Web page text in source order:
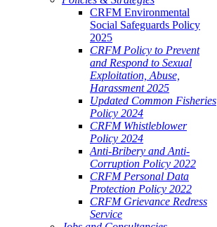
CRFM Environmental
Social Safeguards Policy
2025
CRFM Policy to Prevent
and Respond to Sexual
Exploitation, Abuse,
Harassment 2025
Updated Common Fisheries
Policy 2024
CRFM Whistleblower
Policy 2024
Anti-Bribery and Anti-
Corruption Policy 2022
CRFM Personal Data
Protection Policy 2022
CRFM Grievance Redress
Service